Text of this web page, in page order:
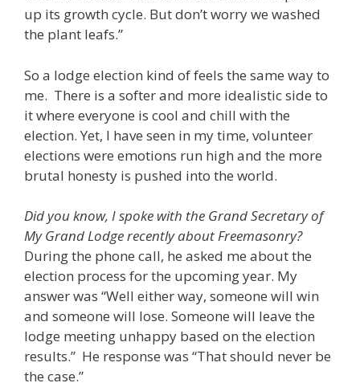
up its growth cycle. But don’t worry we washed
the plant leafs.”
So a lodge election kind of feels the same way to
me. There is a softer and more idealistic side to
it where everyone is cool and chill with the
election. Yet, I have seen in my time, volunteer
elections were emotions run high and the more
brutal honesty is pushed into the world.
Did you know, I spoke with the Grand Secretary of
My Grand Lodge recently about Freemasonry?
During the phone call, he asked me about the
election process for the upcoming year. My
answer was “Well either way, someone will win
and someone will lose. Someone will leave the
lodge meeting unhappy based on the election
results.” He response was “That should never be
the case.”